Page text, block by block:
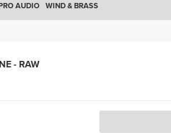
AUDIO WIND & BRASS
- RAW